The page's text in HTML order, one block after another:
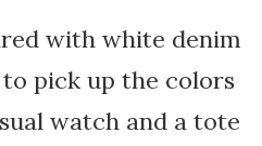
with white denim
pick up the colors
watch and a tote